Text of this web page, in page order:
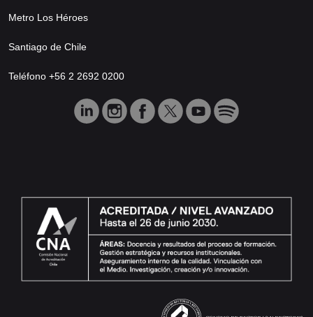
Metro Los Héroes
Santiago de Chile
Teléfono +56 2 2692 0200